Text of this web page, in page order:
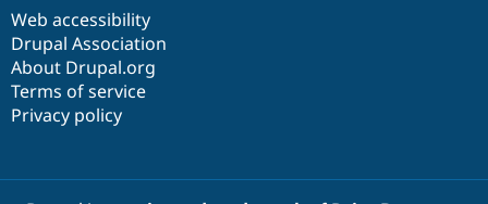
Web accessibility
Drupal Association
About Drupal.org
Terms of service
Privacy policy